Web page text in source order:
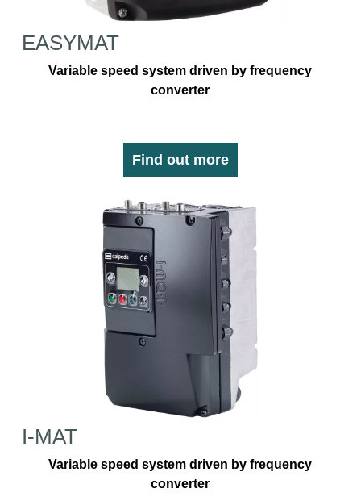
EASYMAT
Variable speed system driven by frequency
converter
Find out more
I-MAT
Variable speed system driven by frequency
converter